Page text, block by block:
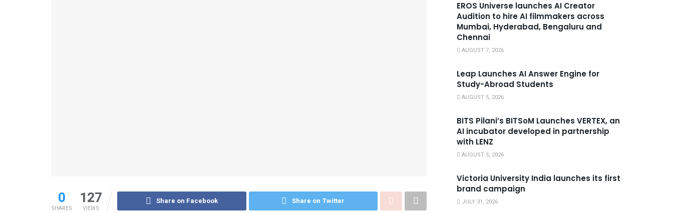
0
SHARES
127
VIEWS
Share on Facebook Share on Twitter
EROS Universe launches AI Creator
Audition to hire AI filmmakers across
Mumbai, Hyderabad, Bengaluru and
Chennai
AUGUST 7, 2026
Leap Launches AI Answer Engine for
Study-Abroad Students
AUGUST 5, 2026
BITS Pilani’s BITSoM Launches VERTEX, an
AI incubator developed in partnership
with LENZ
AUGUST 5, 2026
Victoria University India launches its first
brand campaign
JULY 31, 2026